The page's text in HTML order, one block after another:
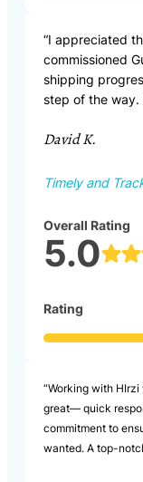
“I appreciated
commissioned
shipping
step of the way.
David K.
Timely and
Overall Rating
5.0
Rating
“Working with
great— quick
commitment to
wanted. A top-